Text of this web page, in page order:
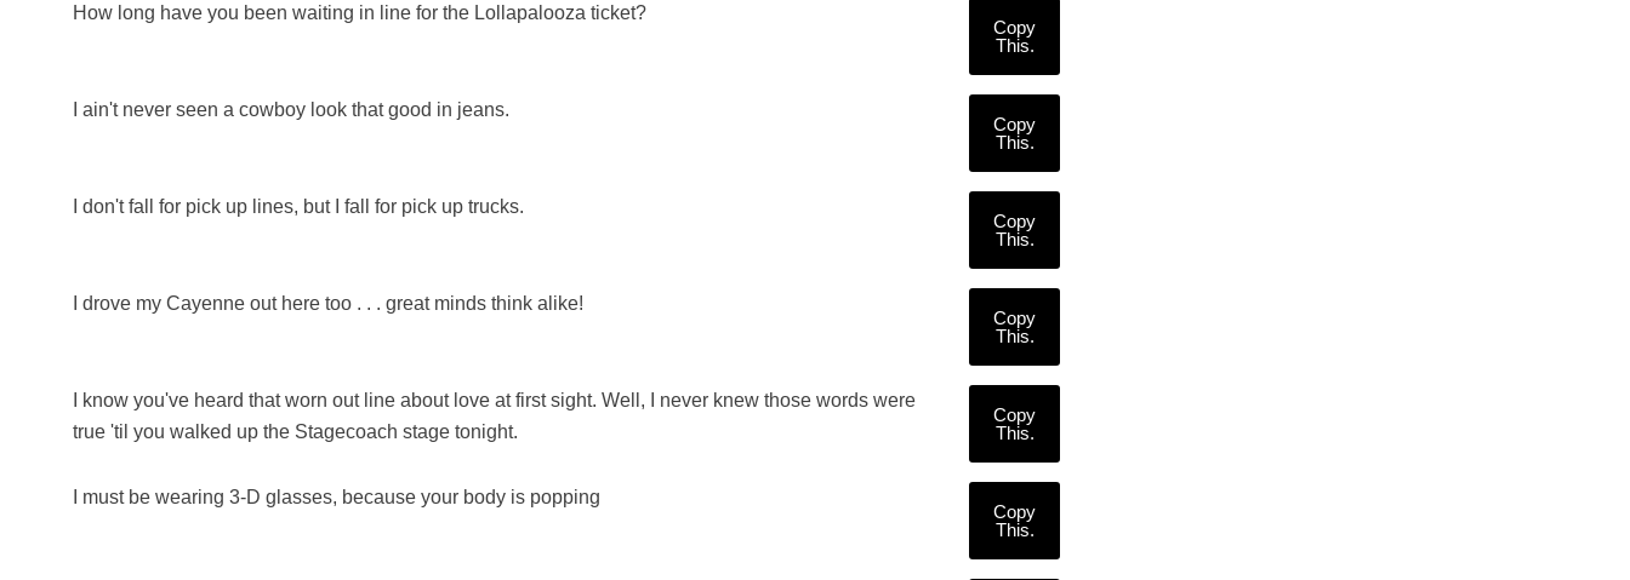
How long have you been waiting in line for the Lollapalooza ticket?
Copy
This.
I ain't never seen a cowboy look that good in jeans.
Copy
This.
I don't fall for pick up lines, but I fall for pick up trucks.
Copy
This.
I drove my Cayenne out here too . . . great minds think alike!
Copy
This.
I know you've heard that worn out line about love at first sight. Well, I never knew those words were
true 'til you walked up the Stagecoach stage tonight.
Copy
This.
I must be wearing 3-D glasses, because your body is popping
Copy
This.